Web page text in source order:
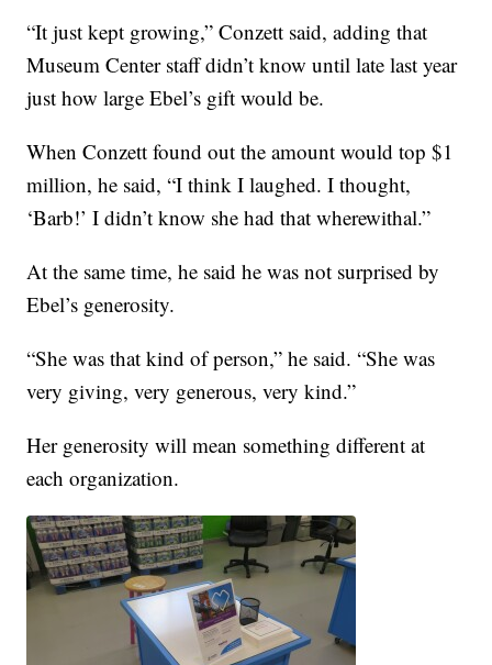
“It just kept growing,” Conzett said, adding that
Museum Center staff didn’t know until late last year
just how large Ebel’s gift would be.
When Conzett found out the amount would top $1
million, he said, “I think I laughed. I thought,
‘Barb!’ I didn’t know she had that wherewithal.”
At the same time, he said he was not surprised by
Ebel’s generosity.
“She was that kind of person,” he said. “She was
very giving, very generous, very kind.”
Her generosity will mean something different at
each organization.